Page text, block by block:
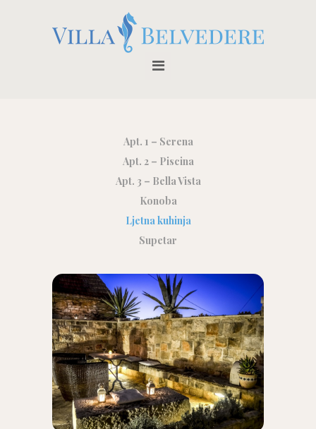
Apt. 1 – Serena
Apt. 2 – Piscina
Apt. 3 – Bella Vista
Konoba
Ljetna kuhinja
Supetar